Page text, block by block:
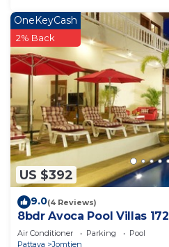
US $392
OneKeyCash
2% Back
9.0(4 Reviews)
8bdr Avoca Pool Villas 172
Air Conditioner Parking
Pool
Pattaya
Jomtien